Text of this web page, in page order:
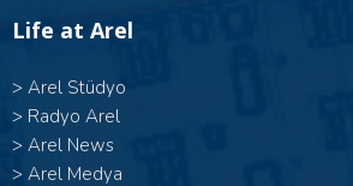
Life at Arel
> Arel Stüdyo
> Radyo Arel
> Arel News
> Arel Medya